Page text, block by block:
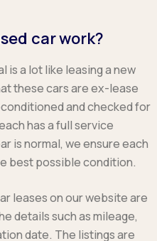
car work?
is a lot like leasing a new
these cars are ex-lease
and checked for
has a full service
is normal, we ensure each
best possible condition.
leases on our website are
details such as mileage,
date. The listings are